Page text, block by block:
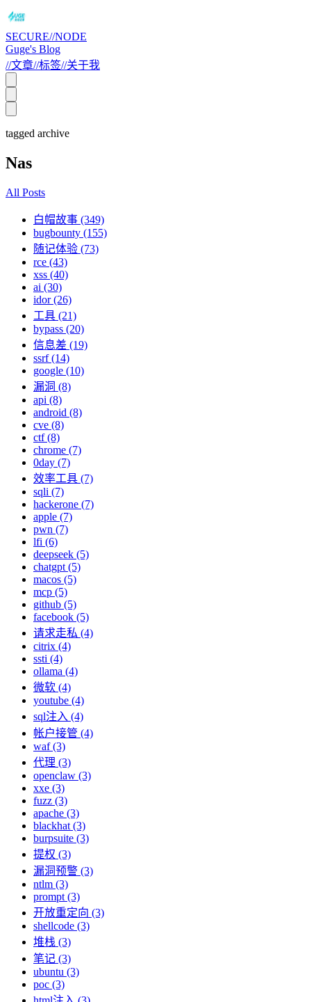
SECURE//NODE
Guge's Blog
//文章//标签//关于我
tagged archive
Nas
All Posts
白帽故事 (349)
bugbounty (155)
随记体验 (73)
rce (43)
xss (40)
ai (30)
idor (26)
工具 (21)
bypass (20)
信息差 (19)
ssrf (14)
google (10)
漏洞 (8)
api (8)
android (8)
cve (8)
ctf (8)
chrome (7)
0day (7)
效率工具 (7)
sqli (7)
hackerone (7)
apple (7)
pwn (7)
lfi (6)
deepseek (5)
chatgpt (5)
macos (5)
mcp (5)
github (5)
facebook (5)
请求走私 (4)
citrix (4)
ssti (4)
ollama (4)
微软 (4)
youtube (4)
sql注入 (4)
帐户接管 (4)
waf (3)
代理 (3)
openclaw (3)
xxe (3)
fuzz (3)
apache (3)
blackhat (3)
burpsuite (3)
提权 (3)
漏洞预警 (3)
ntlm (3)
prompt (3)
开放重定向 (3)
shellcode (3)
堆栈 (3)
笔记 (3)
ubuntu (3)
poc (3)